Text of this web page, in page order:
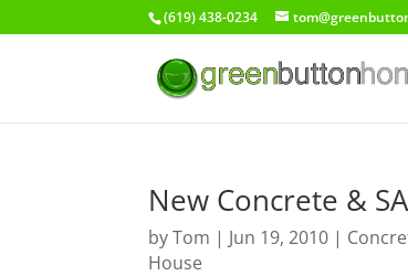
(619) 438-0234
New Concrete &
byTom | Jun 19, 2010 |
House